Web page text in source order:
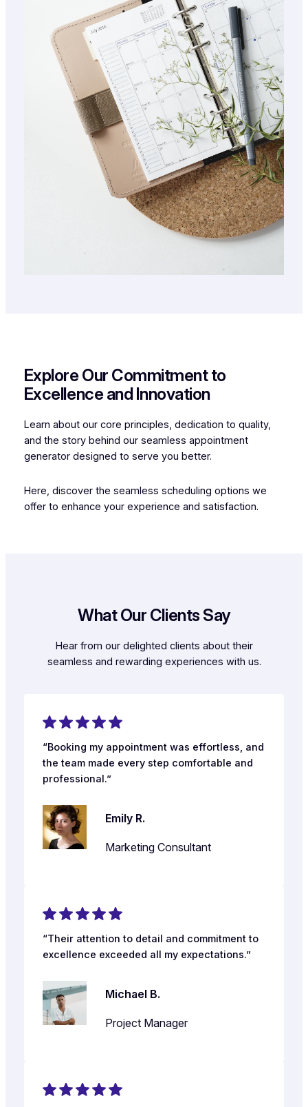
Explore Our Commitment to
Excellence and Innovation
Learn about our core principles, dedication to quality,
and the story behind our seamless appointment
generator designed to serve you better.
Here, discover the seamless scheduling options we
offer to enhance your experience and satisfaction.
What Our Clients Say
Hear from our delighted clients about their
seamless and rewarding experiences with us.
“Booking my appointment was effortless, and
the team made every step comfortable and
professional.”
Emily R.
Marketing Consultant
“Their attention to detail and commitment to
excellence exceeded all my expectations.”
Michael B.
Project Manager